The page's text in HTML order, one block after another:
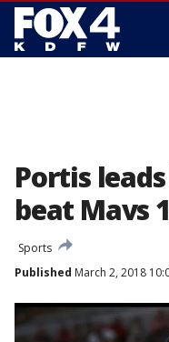
Portis
beat Mavs
Sports
Published March 2, 2018